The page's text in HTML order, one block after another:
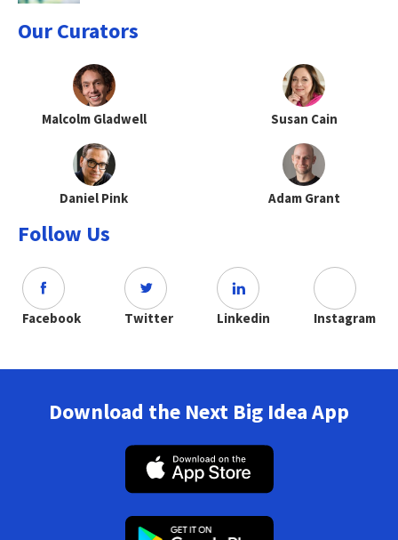
Our Curators
Malcolm Gladwell Susan Cain
Daniel Pink Adam Grant
Follow Us
Facebook Twitter Linkedin Instagram
Download the Next Big Idea App